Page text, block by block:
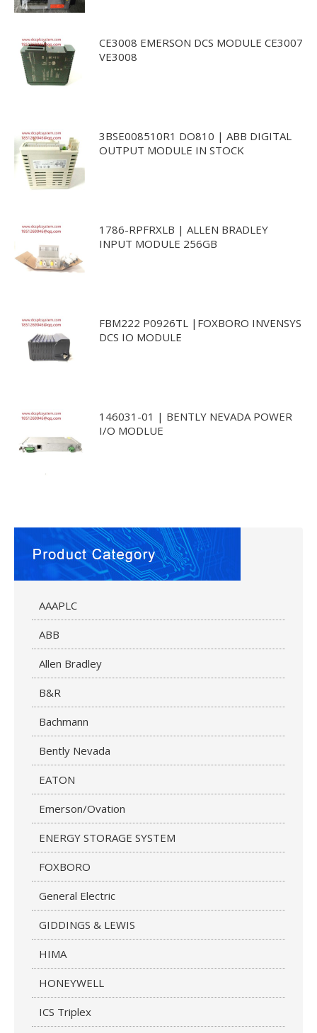
CE3008 EMERSON DCS MODULE CE3007
VE3008
3BSE008510R1 DO810 | ABB DIGITAL
OUTPUT MODULE IN STOCK
1786-RPFRXLB | ALLEN BRADLEY
INPUT MODULE 256GB
FBM222 P0926TL |FOXBORO INVENSYS
DCS IO MODULE
146031-01 | BENTLY NEVADA POWER
I/O MODLUE
AAAPLC
ABB
Allen Bradley
B&R
Bachmann
Bently Nevada
EATON
Emerson/Ovation
ENERGY STORAGE SYSTEM
FOXBORO
General Electric
GIDDINGS & LEWIS
HIMA
HONEYWELL
ICS Triplex